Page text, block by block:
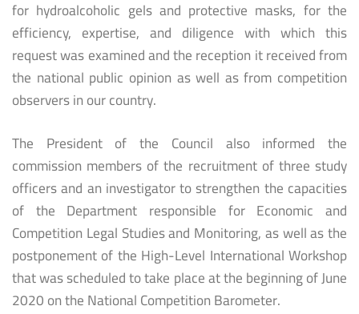
for hydroalcoholic gels and protective masks, for the
efficiency, expertise, and diligence with which this
request was examined and the reception it received from
the national public opinion as well as from competition
observers in our country.
The President of the Council also informed the
commission members of the recruitment of three study
officers and an investigator to strengthen the capacities
of the Department responsible for Economic and
Competition Legal Studies and Monitoring, as well as the
postponement of the High-Level International Workshop
that was scheduled to take place at the beginning of June
2020 on the National Competition Barometer.